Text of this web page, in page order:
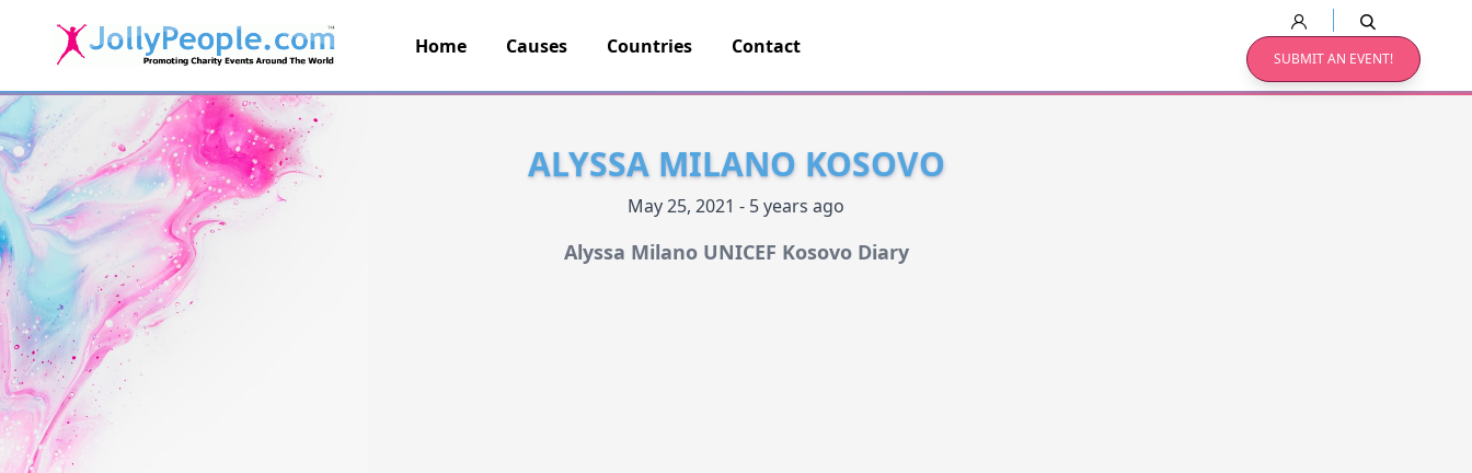
JollyPeople.Com
Home Causes Countries Contact
SUBMIT AN EVENT!
ALYSSA MILANO KOSOVO
May 25, 2021 - 5 years ago
Alyssa Milano UNICEF Kosovo Diary